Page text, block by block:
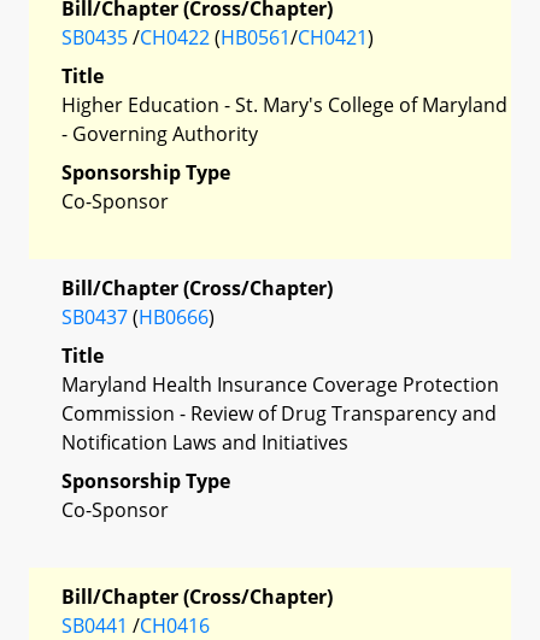
Bill/Chapter (Cross/Chapter)
SB0435/CH0422(HB0561/CH0421)
Title
Higher Education - St. Mary's College of Maryland
- Governing Authority
Sponsorship Type
Co-Sponsor
Bill/Chapter (Cross/Chapter)
SB0437(HB0666)
Title
Maryland Health Insurance Coverage Protection
Commission - Review of Drug Transparency and
Notification Laws and Initiatives
Sponsorship Type
Co-Sponsor
Bill/Chapter (Cross/Chapter)
SB0441 /CH0416